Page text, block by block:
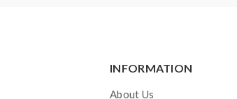
INFORMATION
About Us